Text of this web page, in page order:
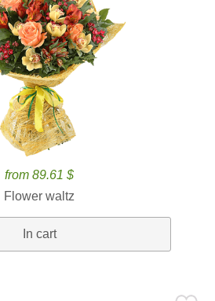
from 89.61 $
Flower waltz
In cart